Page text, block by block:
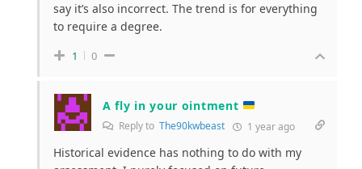
say it’s also incorrect. The trend is for everything
to require a degree.
1 0
A fly in your ointment
Reply to The90kwbeast 1 year ago
Historical evidence has nothing to do with my